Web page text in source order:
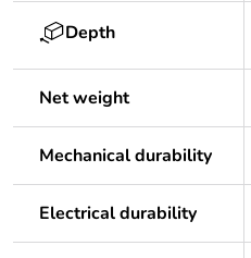
Depth
Net weight
Mechanical durability
Electrical durability